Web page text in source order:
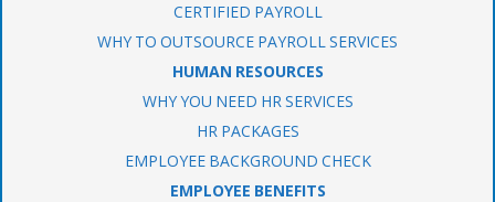
CERTIFIED PAYROLL
WHY TO OUTSOURCE PAYROLL SERVICES
HUMAN RESOURCES
WHY YOU NEED HR SERVICES
HR PACKAGES
EMPLOYEE BACKGROUND CHECK
EMPLOYEE BENEFITS